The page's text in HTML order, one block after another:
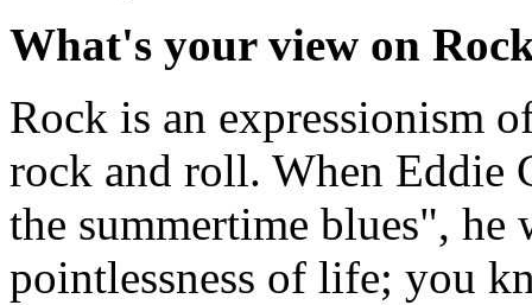
What's your view on
Rock is an expressionism
rock and roll. When Eddie
the summertime blues", he
pointlessness of life; you